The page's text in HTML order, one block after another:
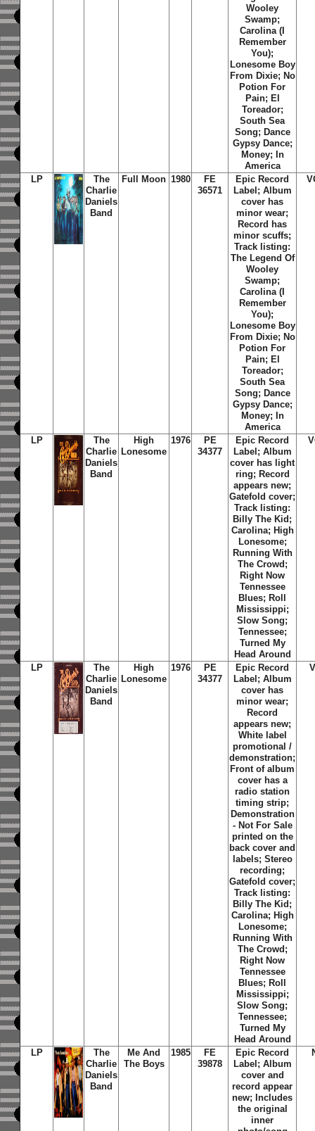
Wooley
Swamp;
Carolina (I
Remember
You);
Lonesome Boy
From Dixie; No
Potion For
Pain; El
Toreador;
South Sea
Song; Dance
Gypsy Dance;
Money; In
America
LP
The
Charlie
Daniels
Band
Full Moon 1980
FE
36571
Epic Record
Label; Album
cover has
minor wear;
Record has
minor scuffs;
Track listing:
The Legend Of
Wooley
Swamp;
Carolina (I
Remember
You);
Lonesome Boy
From Dixie; No
Potion For
Pain; El
Toreador;
South Sea
Song; Dance
Gypsy Dance;
Money; In
America
LP
The
Charlie
Daniels
Band
High
Lonesome
1976
PE
34377
Epic Record
Label; Album
cover has light
ring; Record
appears new;
Gatefold cover;
Track listing:
Billy The Kid;
Carolina; High
Lonesome;
Running With
The Crowd;
Right Now
Tennessee
Blues; Roll
Mississippi;
Slow Song;
Tennessee;
Turned My
Head Around
LP
The
Charlie
Daniels
Band
High
Lonesome
1976
PE
34377
Epic Record
Label; Album
cover has
minor wear;
Record
appears new;
White label
promotional /
demonstration;
Front of album
cover has a
radio station
timing strip;
Demonstration
- Not For Sale
printed on the
back cover and
labels; Stereo
recording;
Gatefold cover;
Track listing:
Billy The Kid;
Carolina; High
Lonesome;
Running With
The Crowd;
Right Now
Tennessee
Blues; Roll
Mississippi;
Slow Song;
Tennessee;
Turned My
Head Around
LP
The
Charlie
Daniels
Band
Me And
The Boys
1985
FE
39878
Epic Record
Label; Album
cover and
record appear
new; Includes
the original
inner